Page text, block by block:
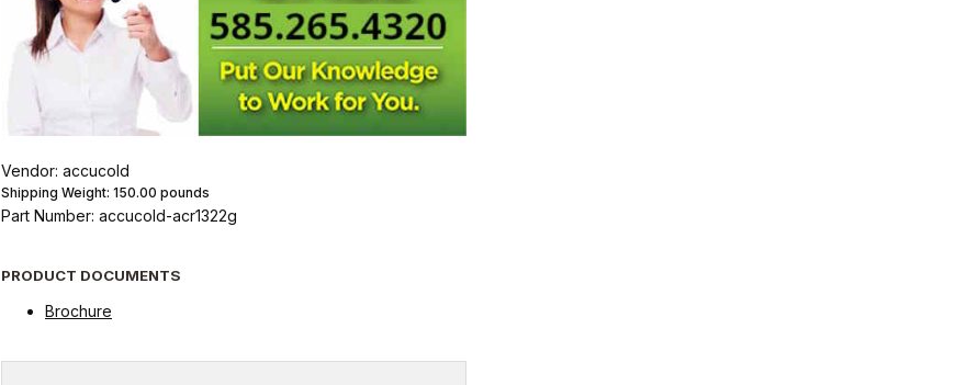
Vendor: accucold
Shipping Weight: 150.00 pounds
Part Number: accucold-acr1322g
PRODUCT DOCUMENTS
Brochure